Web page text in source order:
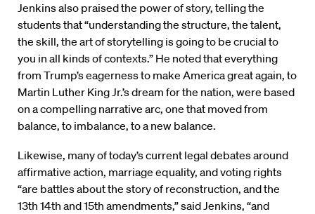
Jenkins also praised the power of story, telling the
students that “understanding the structure, the talent,
the skill, the art of storytelling is going to be crucial to
you in all kinds of contexts.” He noted that everything
from Trump’s eagerness to make America great again, to
Martin Luther King Jr.’s dream for the nation, were based
on a compelling narrative arc, one that moved from
balance, to imbalance, to a new balance.
Likewise, many of today’s current legal debates around
affirmative action, marriage equality, and voting rights
“are battles about the story of reconstruction, and the
13th 14th and 15th amendments,” said Jenkins, “and